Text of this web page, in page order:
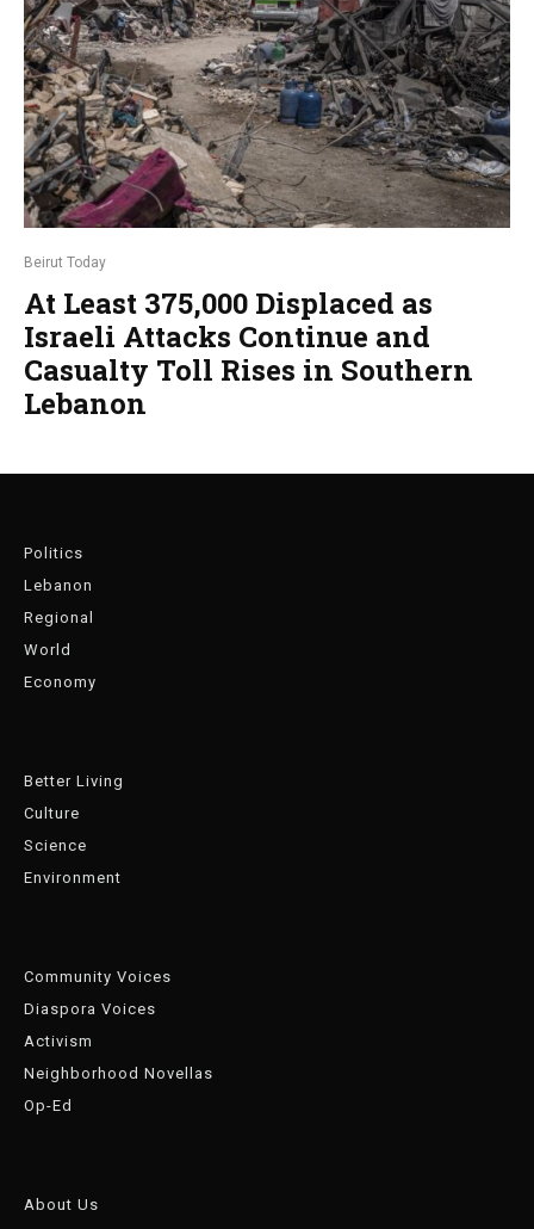
Beirut Today
At Least 375,000 Displaced as
Israeli Attacks Continue and
Casualty Toll Rises in Southern
Lebanon
Politics
Lebanon
Regional
World
Economy
Better Living
Culture
Science
Environment
Community Voices
Diaspora Voices
Activism
Neighborhood Novellas
Op-Ed
About Us